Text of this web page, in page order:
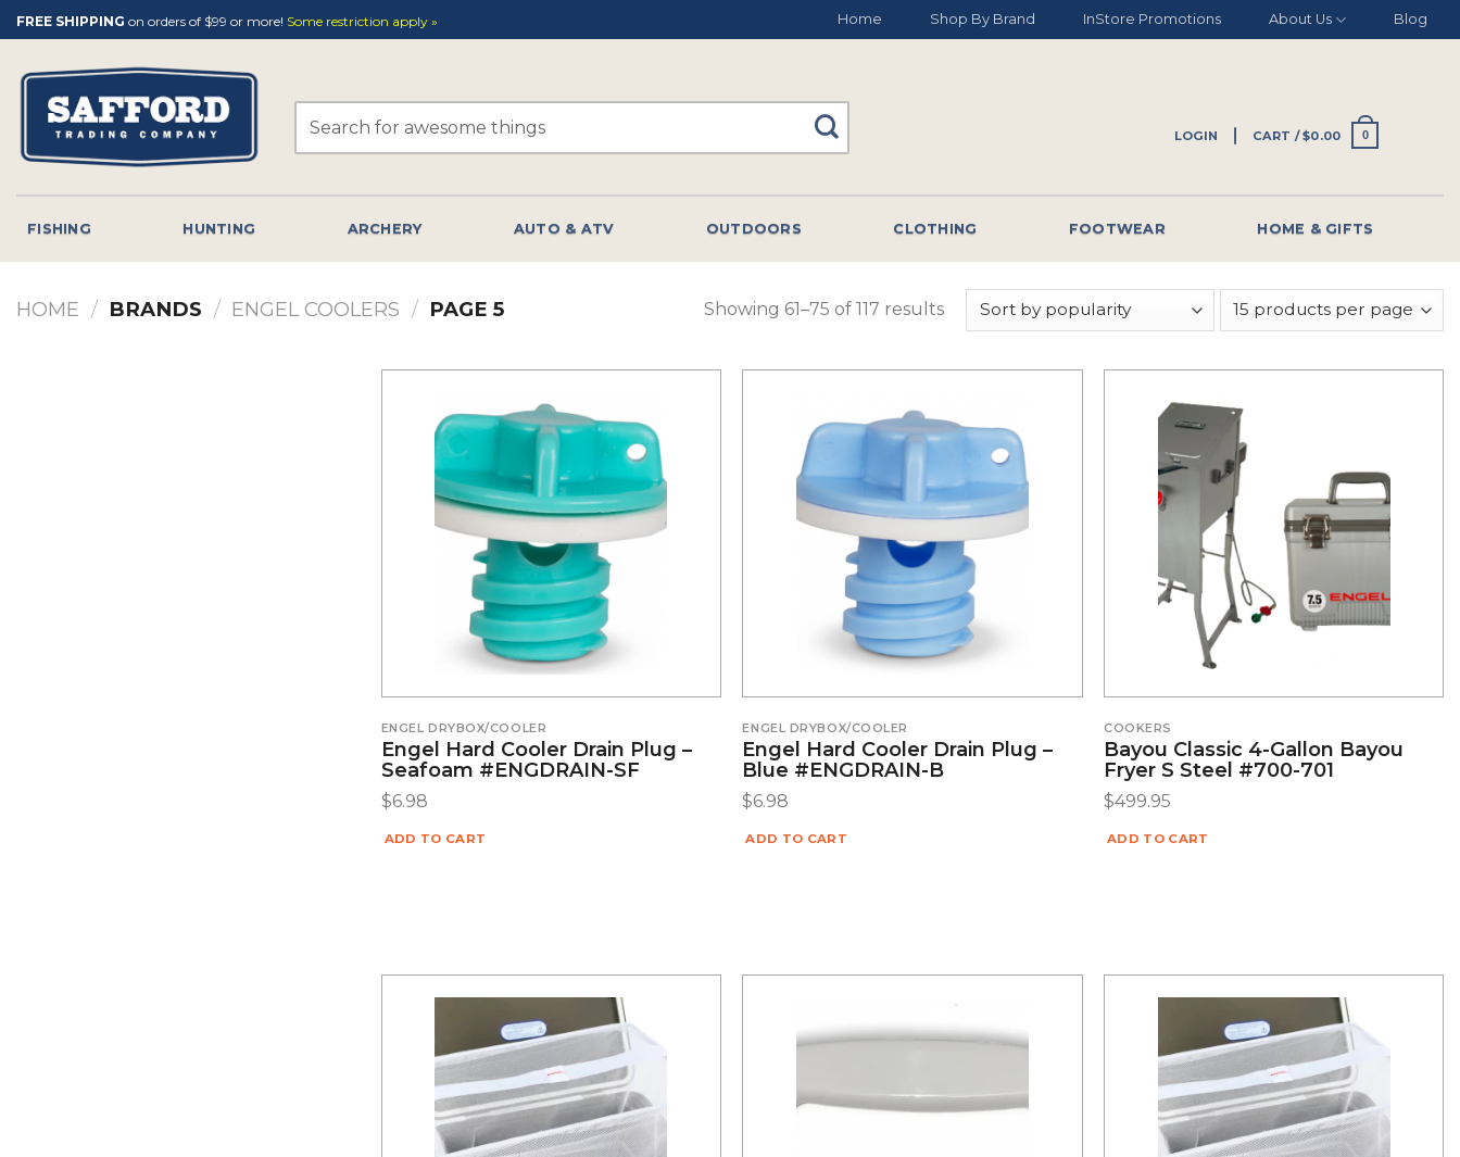
Skip
to
content
FREE SHIPPING on orders of $99 or more! Some restriction apply » Home Shop By Brand InStore Promotions About Us Blog
LOGIN CART /$0.00 0
FISHING HUNTING ARCHERY AUTO & ATV OUTDOORS CLOTHING FOOTWEAR HOME & GIFTS
HOME / BRANDS / ENGEL COOLERS / PAGE 5 Showing 61–75 of 117 results
ENGEL DRYBOX/COOLER
Engel Hard Cooler Drain Plug –
Seafoam #ENGDRAIN-SF
$6.98
ADD TO CART
ENGEL DRYBOX/COOLER
Engel Hard Cooler Drain Plug –
Blue #ENGDRAIN-B
$6.98
ADD TO CART
COOKERS
Bayou Classic 4-Gallon Bayou
Fryer S Steel #700-701
$499.95
ADD TO CART